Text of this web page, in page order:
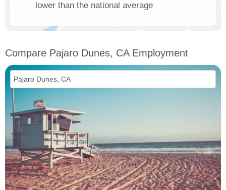
lower than the national average
Compare Pajaro Dunes, CA Employment